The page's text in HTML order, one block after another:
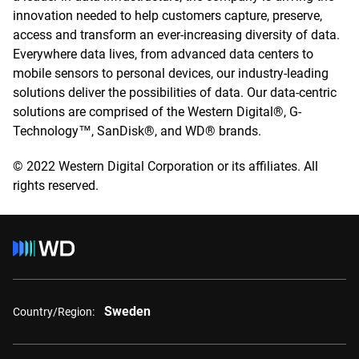
innovation needed to help customers capture, preserve,
access and transform an ever-increasing diversity of data.
Everywhere data lives, from advanced data centers to
mobile sensors to personal devices, our industry-leading
solutions deliver the possibilities of data. Our data-centric
solutions are comprised of the Western Digital®, G-
Technology™, SanDisk®, and WD® brands.
© 2022 Western Digital Corporation or its affiliates. All
rights reserved.
Country/Region: Sweden